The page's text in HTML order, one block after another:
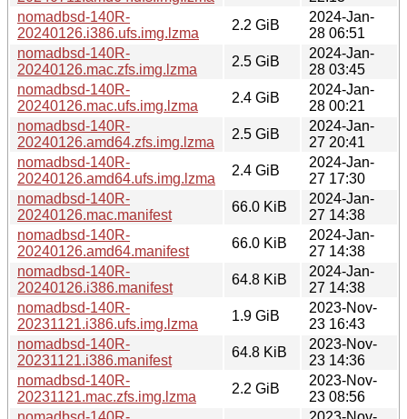
nomadbsd-140R-
20240126.i386.ufs.img.lzma
2.2 GiB
2024-Jan-
28 06:51
nomadbsd-140R-
20240126.mac.zfs.img.lzma
2.5 GiB
2024-Jan-
28 03:45
nomadbsd-140R-
20240126.mac.ufs.img.lzma
2.4 GiB
2024-Jan-
28 00:21
nomadbsd-140R-
20240126.amd64.zfs.img.lzma
2.5 GiB
2024-Jan-
27 20:41
nomadbsd-140R-
20240126.amd64.ufs.img.lzma
2.4 GiB
2024-Jan-
27 17:30
nomadbsd-140R-
20240126.mac.manifest
66.0 KiB
2024-Jan-
27 14:38
nomadbsd-140R-
20240126.amd64.manifest
66.0 KiB
2024-Jan-
27 14:38
nomadbsd-140R-
20240126.i386.manifest
64.8 KiB
2024-Jan-
27 14:38
nomadbsd-140R-
20231121.i386.ufs.img.lzma
1.9 GiB
2023-Nov-
23 16:43
nomadbsd-140R-
20231121.i386.manifest
64.8 KiB
2023-Nov-
23 14:36
nomadbsd-140R-
20231121.mac.zfs.img.lzma
2.2 GiB
2023-Nov-
23 08:56